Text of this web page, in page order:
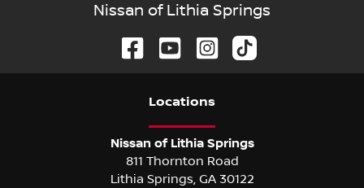
Nissan of Lithia Springs
Locations
Nissan of Lithia Springs
811 Thornton Road
Lithia Springs GA 30122